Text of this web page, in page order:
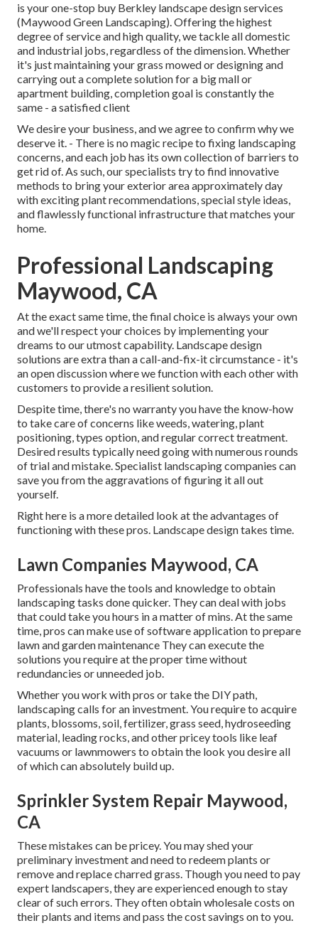
is your one-stop buy Berkley landscape design services
(Maywood Green Landscaping). Offering the highest
degree of service and high quality, we tackle all domestic
and industrial jobs, regardless of the dimension. Whether
it's just maintaining your grass mowed or designing and
carrying out a complete solution for a big mall or
apartment building, completion goal is constantly the
same - a satisfied client
We desire your business, and we agree to confirm why we
deserve it. - There is no magic recipe to fixing landscaping
concerns, and each job has its own collection of barriers to
get rid of. As such, our specialists try to find innovative
methods to bring your exterior area approximately day
with exciting plant recommendations, special style ideas,
and flawlessly functional infrastructure that matches your
home.
Professional Landscaping
Maywood, CA
At the exact same time, the final choice is always your own
and we'll respect your choices by implementing your
dreams to our utmost capability. Landscape design
solutions are extra than a call-and-fix-it circumstance - it's
an open discussion where we function with each other with
customers to provide a resilient solution.
Despite time, there's no warranty you have the know-how
to take care of concerns like weeds, watering, plant
positioning, types option, and regular correct treatment.
Desired results typically need going with numerous rounds
of trial and mistake. Specialist landscaping companies can
save you from the aggravations of figuring it all out
yourself.
Right here is a more detailed look at the advantages of
functioning with these pros. Landscape design takes time.
Lawn Companies Maywood, CA
Professionals have the tools and knowledge to obtain
landscaping tasks done quicker. They can deal with jobs
that could take you hours in a matter of mins. At the same
time, pros can make use ofsoftware application to prepare
lawn and garden maintenance They can execute the
solutions you require at the proper time without
redundancies or unneeded job.
Whether you work with pros or take the DIY path,
landscaping calls for an investment. You require to acquire
plants, blossoms, soil, fertilizer, grass seed,hydroseeding
material, leading rocks, and other pricey tools like leaf
vacuums or lawnmowers to obtain the look you desire all
of which can absolutely build up.
Sprinkler System Repair Maywood,
CA
These mistakes can be pricey. You may shed your
preliminary investment and need to redeem plants or
remove and replace charred grass. Though you need to pay
expert landscapers, they are experienced enough to stay
clear of such errors. They often obtain wholesale costs on
their plants and items and pass the cost savings on to you.